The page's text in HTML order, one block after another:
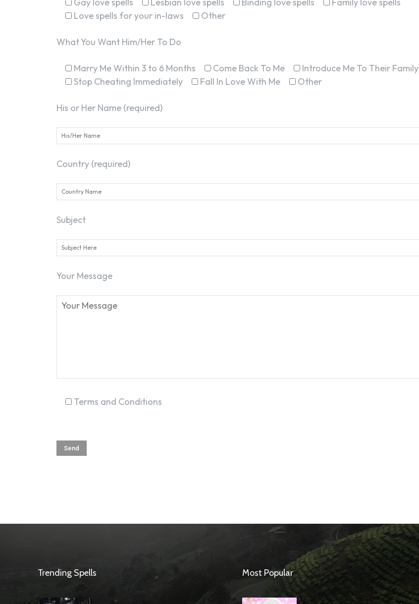
Love spells for your in-laws
Other
What You Want Him/Her To Do
Marry Me Within 3 to 6 Months Come Back To Me
Introduce Me To Their Family
Stop Cheating Immediately
Fall In Love With Me Other
His or Her Name (required)
Country (required)
Subject
Your Message
Terms and Conditions
Trending Spells Most Popular